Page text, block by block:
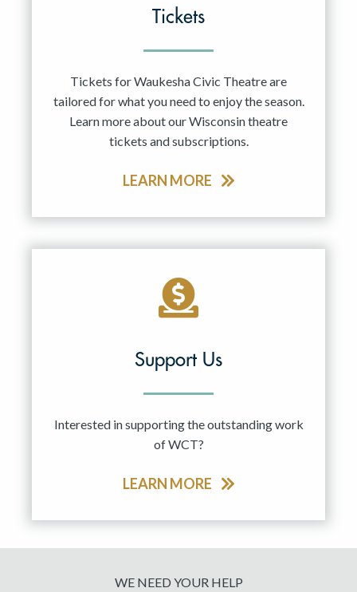
Tickets
Tickets for Waukesha Civic Theatre are
tailored for what you need to enjoy the season.
Learn more about our Wisconsin theatre
tickets and subscriptions.
LEARN MORE
Support Us
Interested in supporting the outstanding work
of WCT?
LEARN MORE
WE NEED YOUR HELP